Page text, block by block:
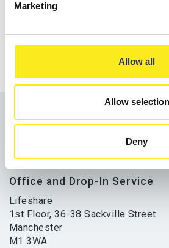
Marketing
Allow all
Allow selection
Deny
Address the longer-term
Office and Drop-In Service
Lifeshare
1st Floor, 36-38 Sackville Street
Manchester
M1 3WA